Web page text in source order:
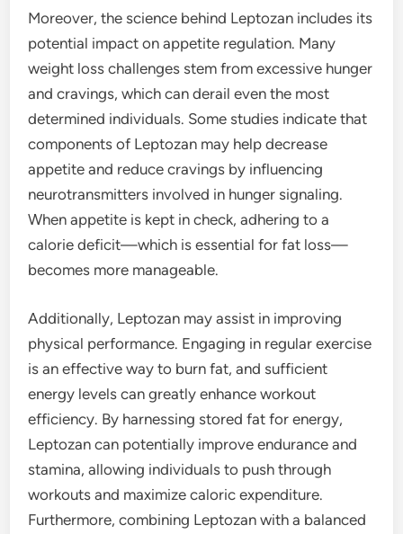
Moreover, the science behind Leptozan includes its
potential impact on appetite regulation. Many
weight loss challenges stem from excessive hunger
and cravings, which can derail even the most
determined individuals. Some studies indicate that
components of Leptozan may help decrease
appetite and reduce cravings by influencing
neurotransmitters involved in hunger signaling.
When appetite is kept in check, adhering to a
calorie deficit—which is essential for fat loss—
becomes more manageable.
Additionally, Leptozan may assist in improving
physical performance. Engaging in regular exercise
is an effective way to burn fat, and sufficient
energy levels can greatly enhance workout
efficiency. By harnessing stored fat for energy,
Leptozan can potentially improve endurance and
stamina, allowing individuals to push through
workouts and maximize caloric expenditure.
Furthermore, combining Leptozan with a balanced